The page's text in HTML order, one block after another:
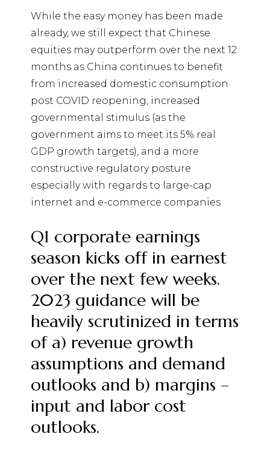
While the easy money has been made
already, we still expect that Chinese
equities may outperform over the next 12
months as China continues to benefit
from increased domestic consumption
post COVID reopening, increased
governmental stimulus (as the
government aims to meet its 5% real
GDP growth targets), and a more
constructive regulatory posture
especially with regards to large-cap
internet and e-commerce companies.
Q1 corporate earnings
season kicks off in earnest
over the next few weeks.
2023 guidance will be
heavily scrutinized in terms
of a) revenue growth
assumptions and demand
outlooks and b) margins –
input and labor cost
outlooks.